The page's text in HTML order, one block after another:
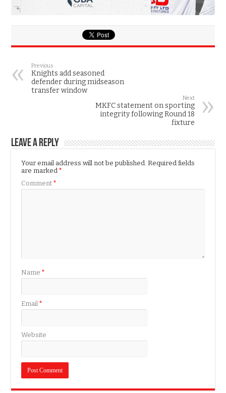
Previous
Knights add seasoned
defender during midseason
transfer window
Next
MKFC statement on sporting
integrity following Round 18
fixture
Leave a Reply
Your email address will not be published. Required fields
are marked*
Comment*
Name*
Email*
Website